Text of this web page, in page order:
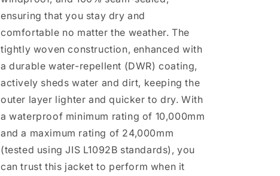
ensuring that you stay dry and
comfortable no matter the weather. The
tightly woven construction, enhanced with
a durable water-repellent (DWR) coating,
actively sheds water and dirt, keeping the
outer layer lighter and quicker to dry. With
a waterproof minimum rating of 10,000mm
and a maximum rating of 24,000mm
(tested using JIS L1092B standards), you
can trust this jacket to perform when it